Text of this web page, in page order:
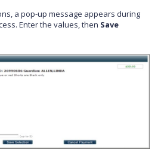
a pop-up message appears during
Enter the values, then Save